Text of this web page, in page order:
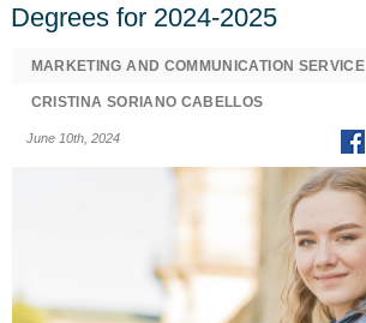
Degrees for 2024-2025
MARKETING AND COMMUNICATION SERVICE
CRISTINA SORIANO CABELLOS
June 10th, 2024